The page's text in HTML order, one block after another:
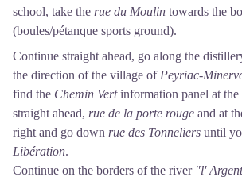
school, take the rue du Moulin towards the
(boules/pétanque sports ground).
Continue straight ahead, go along the
the direction of the village of Peyriac-
find the Chemin Vertinformation panel at the
straight ahead, rue de la porte rouge and at
right and go down rue des Tonneliers until
Libération.
Continue on the borders of the river "l'